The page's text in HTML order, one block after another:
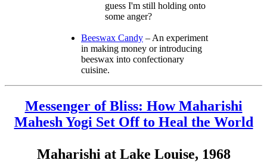
guess I'm still holding onto
some anger?
Beeswax Candy – An experiment
in making money or introducing
beeswax into confectionary
cuisine.
Messenger of Bliss: How Maharishi
Mahesh Yogi Set Off to Heal the World
Maharishi at Lake Louise, 1968